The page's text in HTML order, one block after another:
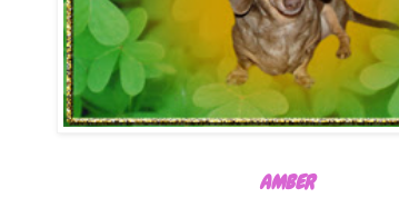
AMBER